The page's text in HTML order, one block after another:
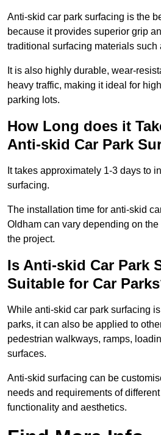
Anti-skid car park surfacing is the
because it provides superior grip
traditional surfacing materials such
It is also highly durable, wear-
heavy traffic, making it ideal for
parking lots.
How Long does it
Anti-skid Car Park
It takes approximately 1-3 days to
surfacing.
The installation time for anti-skid
Oldham can vary depending on
the project.
Is Anti-skid Car Park
Suitable for Car
While anti-skid car park surfacing
parks, it can also be applied to
pedestrian walkways, ramps,
surfaces.
Anti-skid surfacing can be
needs and requirements of
functionality and aesthetics.